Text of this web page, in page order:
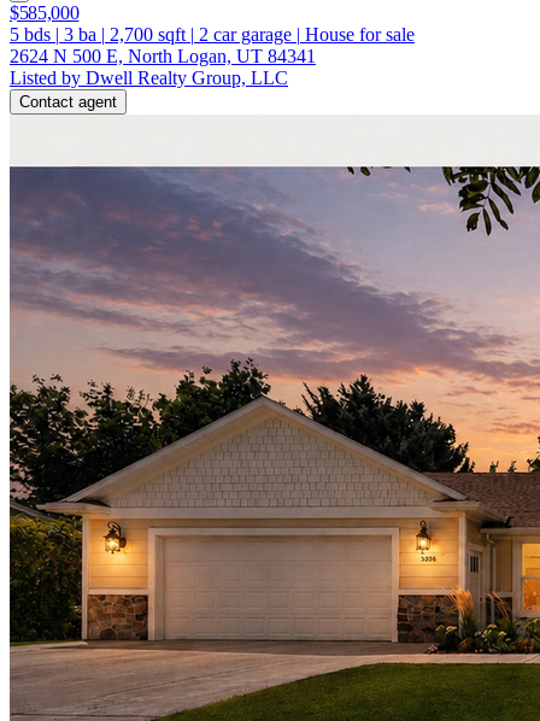
$585,000
5 bds | 3 ba | 2,700 sqft | 2 car garage | House for sale
2624 N 500 E, North Logan, UT 84341
Listed by Dwell Realty Group, LLC
Contact agent